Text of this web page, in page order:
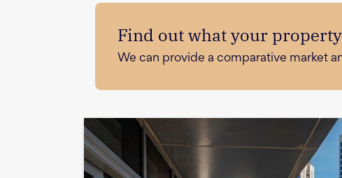
Find out what your
We can provide a comparative market